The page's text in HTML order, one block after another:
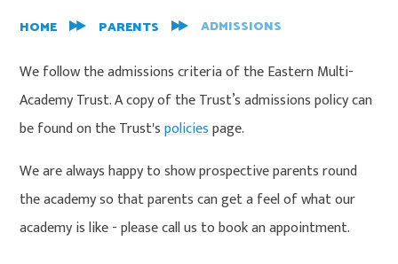
HOME PARENTS ADMISSIONS
We follow the admissions criteria of the Eastern Multi-
Academy Trust. A copy of the Trust’s admissions policy can
be found on the Trust'spoliciespage.
We are always happy to show prospective parents round
the academy so that parents can get a feel of what our
academy is like - please call us to book an appointment.